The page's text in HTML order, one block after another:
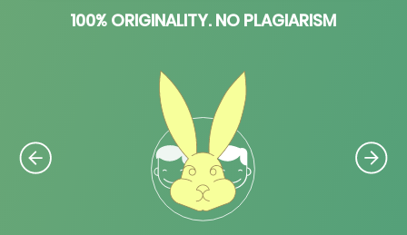
100% ORIGINALITY. NO PLAGIARISM